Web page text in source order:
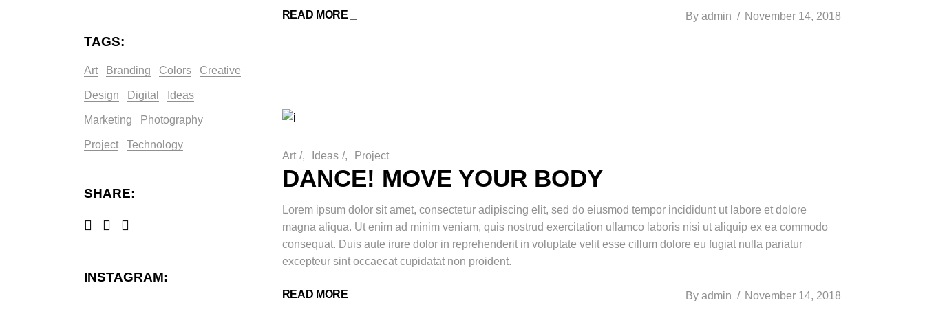
READ MORE _ By admin November 14, 2018
Art / Ideas / Project
DANCE! MOVE YOUR BODY
Lorem ipsum dolor sit amet, consectetur adipiscing elit, sed do eiusmod tempor incididunt ut labore et dolore
magna aliqua. Ut enim ad minim veniam, quis nostrud exercitation ullamco laboris nisi ut aliquip ex ea commodo
consequat. Duis aute irure dolor in reprehenderit in voluptate velit esse cillum dolore eu fugiat nulla pariatur
excepteur sint occaecat cupidatat non proident.
READ MORE _ By admin November 14, 2018
TAGS:
Art Branding Colors Creative
Design Digital Ideas
Marketing Photography
Project Technology
SHARE:
INSTAGRAM: